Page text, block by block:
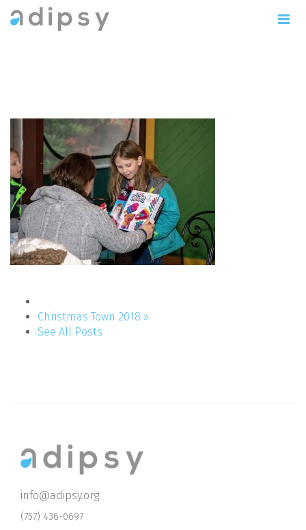
Christmas Town 2018 »
See All Posts
info@adipsy.org
(757) 436-0697